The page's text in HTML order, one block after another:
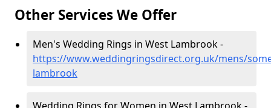
Other Services We Offer
Men's Wedding Rings in West Lambrook -
https://www.weddingringsdirect.org.uk/mens/
lambrook